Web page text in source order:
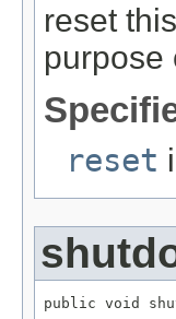
reset
purpose
reset
public void